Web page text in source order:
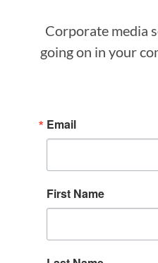
Corporate media
going on in your
Email
First Name